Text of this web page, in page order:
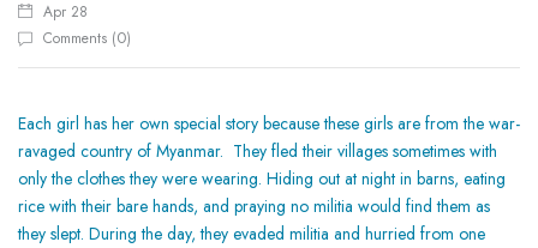
Apr 28
Comments (0)
Each girl has her own special story because these girls are from the war-
ravaged country of Myanmar. They fled their villages sometimes with
only the clothes they were wearing. Hiding out at night in barns, eating
rice with their bare hands, and praying no militia would find them as
they slept. During the day, they evaded militia and hurried from one